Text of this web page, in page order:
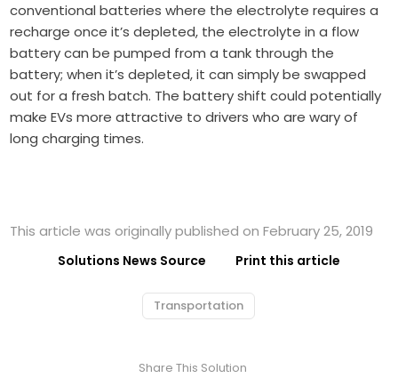
conventional batteries where the electrolyte requires a
recharge once it’s depleted, the electrolyte in a flow
battery can be pumped from a tank through the
battery; when it’s depleted, it can simply be swapped
out for a fresh batch. The battery shift could potentially
make EVs more attractive to drivers who are wary of
long charging times.
This article was originally published on February 25, 2019
Solutions News Source Print this article
Transportation
Share This Solution